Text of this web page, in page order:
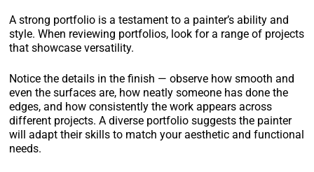
A strong portfolio is a testament to a painter’s ability and
style. When reviewing portfolios, look for a range of projects
that showcase versatility.
Notice the details in the finish — observe how smooth and
even the surfaces are, how neatly someone has done the
edges, and how consistently the work appears across
different projects. A diverse portfolio suggests the painter
will adapt their skills to match your aesthetic and functional
needs.